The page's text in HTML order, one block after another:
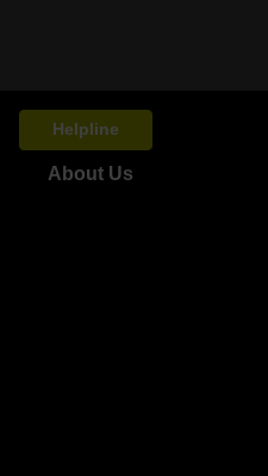
Helpline
About Us